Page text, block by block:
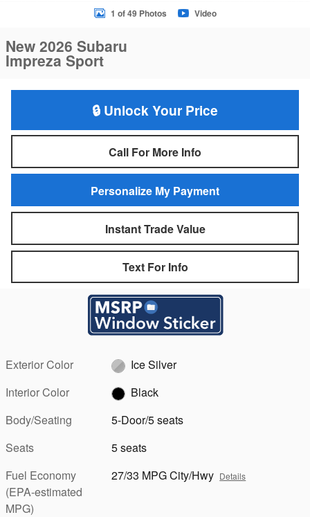
1 of 49 Photos Video
New 2026 Subaru
Impreza Sport
🔒 Unlock Your Price
Call For More Info
Personalize My Payment
Instant Trade Value
Text For Info
Exterior Color
Ice Silver
Interior Color
Black
Body/Seating
5-Door/5 seats
Seats
5 seats
Fuel Economy
(EPA-estimated
MPG)
27/33 MPG City/Hwy Details